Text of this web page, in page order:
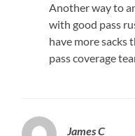
Another way to
with good pass
have more sacks
pass coverage
James C